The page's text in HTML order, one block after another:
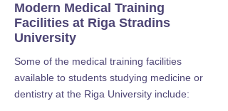
Modern Medical Training
Facilities at Riga Stradins
University
Some of the medical training facilities
available to students studying medicine or
dentistry at the Riga University include: